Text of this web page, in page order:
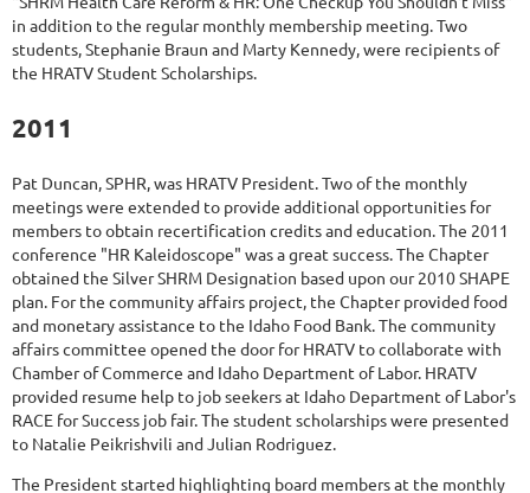
in addition to the regular monthly membership meeting. Two
students, Stephanie Braun and Marty Kennedy, were recipients of
the HRATV Student Scholarships.
2011
Pat Duncan, SPHR, was HRATV President. Two of the monthly
meetings were extended to provide additional opportunities for
members to obtain recertification credits and education. The 2011
conference "HR Kaleidoscope" was a great success. The Chapter
obtained the Silver SHRM Designation based upon our 2010 SHAPE
plan. For the community affairs project, the Chapter provided food
and monetary assistance to the Idaho Food Bank. The community
affairs committee opened the door for HRATV to collaborate with
Chamber of Commerce and Idaho Department of Labor. HRATV
provided resume help to job seekers at Idaho Department of Labor's
RACE for Success job fair. The student scholarships were presented
to Natalie Peikrishvili and Julian Rodriguez.
The President started highlighting board members at the monthly